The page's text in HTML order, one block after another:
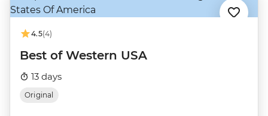
4.5(4)
Best of Western USA
13 days
Original